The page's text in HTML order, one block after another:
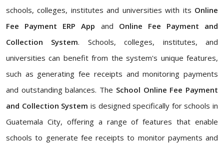
schools, colleges, institutes and universities with its Online
Fee Payment ERP App and Online Fee Payment and
Collection System. Schools, colleges, institutes, and
universities can benefit from the system's unique features,
such as generating fee receipts and monitoring payments
and outstanding balances. The School Online Fee Payment
and Collection System is designed specifically for schools in
Guatemala City, offering a range of features that enable
schools to generate fee receipts to monitor payments and